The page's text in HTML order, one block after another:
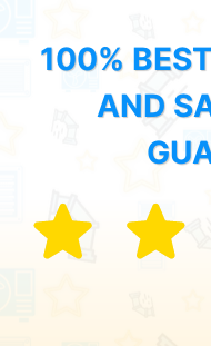
100%
AND